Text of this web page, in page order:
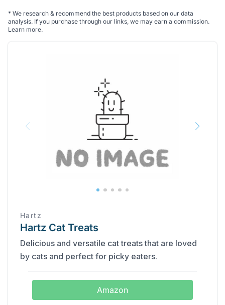
* We research & recommend the best products based on our data
analysis. If you purchase through our links, we may earn a commission.
Learn more.
Hartz
Hartz Cat Treats
Delicious and versatile cat treats that are loved
by cats and perfect for picky eaters.
Amazon